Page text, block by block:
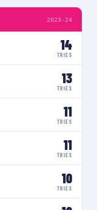
2023-24
14
TRIES
13
TRIES
11
TRIES
11
TRIES
10
TRIES